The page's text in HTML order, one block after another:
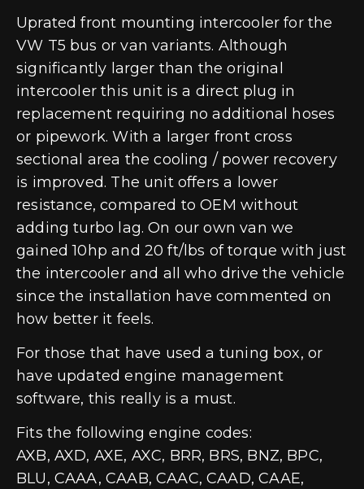
Uprated front mounting intercooler for the
VW T5 bus or van variants. Although
significantly larger than the original
intercooler this unit is a direct plug in
replacement requiring no additional hoses
or pipework. With a larger front cross
sectional area the cooling / power recovery
is improved. The unit offers a lower
resistance, compared to OEM without
adding turbo lag. On our own van we
gained 10hp and 20 ft/lbs of torque with just
the intercooler and all who drive the vehicle
since the installation have commented on
how better it feels.
For those that have used a tuning box, or
have updated engine management
software, this really is a must.
Fits the following engine codes:
AXB, AXD, AXE, AXC, BRR, BRS, BNZ, BPC,
BLU, CAAA, CAAB, CAAC, CAAD, CAAE,